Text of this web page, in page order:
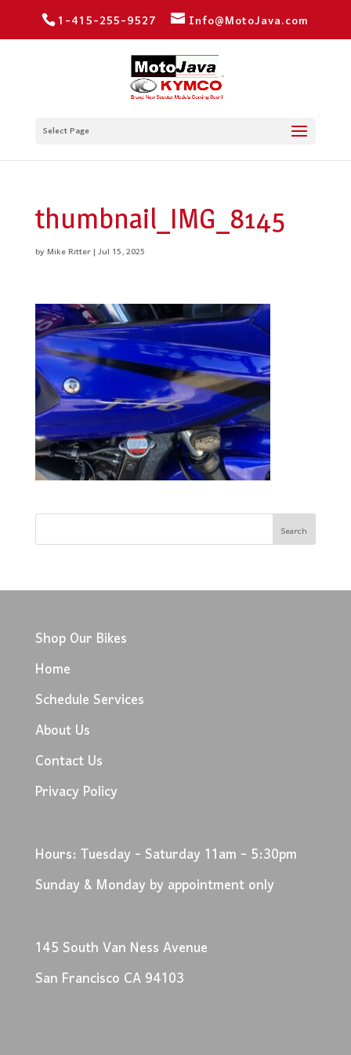
1-415-255-9527 Info@MotoJava.com
Select Page
thumbnail_IMG_8145
byMike Ritter|Jul 15, 2025
Shop Our Bikes
Home
Schedule Services
About Us
Contact Us
Privacy Policy
Hours: Tuesday - Saturday 11am - 5:30pm
Sunday & Monday by appointment only
145 South Van Ness Avenue
San Francisco CA 94103